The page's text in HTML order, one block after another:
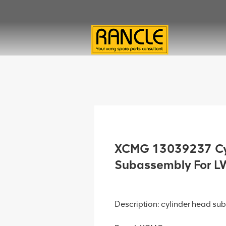
XCMG 13039237
Subassembly For
Description: cylinder head